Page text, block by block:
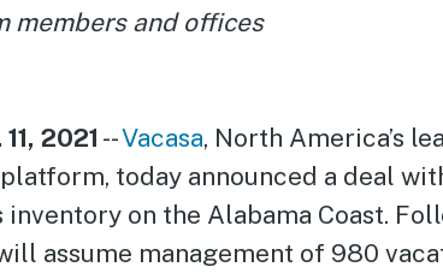
members and offices
2021 --Vacasa, North America’s
today announced a deal
on the Alabama Coast.
assume management of 980